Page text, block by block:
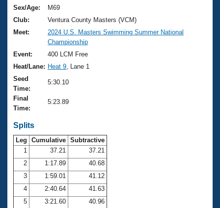
Training Plans
Swimming Guides
Video Stroke Analysis
Club Finder
Workout Tracking
SWIMMER Magazine
2026 Summer Nationals
National Championships
Results And Rankings
Records
Eligibility Policy
About Us
What Is Masters Swimming?
USMS Community
Logo Merchandise
Open Water Central
Club Central
Coach Central
Join
Sex/Age:
M69
Club:
Ventura County Masters (VCM)
Meet:
2024 U.S. Masters Swimming Summer National
Championship
Event:
400 LCM Free
Heat/Lane: Heat 9 , Lane 1
Seed
Time:
5:30.10
Final
Time:
5:23.89
Splits
Leg Cumulative Subtractive
1
37.21
37.21
2
1:17.89
40.68
3
1:59.01
41.12
4
2:40.64
41.63
5
3:21.60
40.96